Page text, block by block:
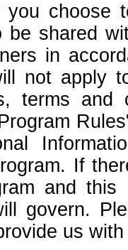
you choose
be shared
in
not apply
terms
If
and
govern.
us